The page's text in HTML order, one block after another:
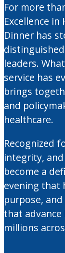
For more
Excellence
Dinner has
leaders.
service has
brings
and
healthcare.
Recognized
integrity,
become a
evening that
purpose,
that
millions